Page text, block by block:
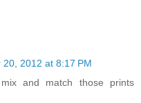
20, 2012 at 8:17 PM
and match those prints